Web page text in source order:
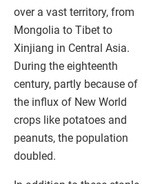
over a vast territory, from
Mongolia to Tibet to
Xinjiang in Central Asia.
During the eighteenth
century, partly because of
the influx of New World
crops like potatoes and
peanuts, the population
doubled.